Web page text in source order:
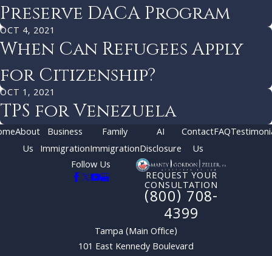
Preserve DACA Program
OCT 4, 2021
When Can Refugees Apply
for Citizenship?
OCT 1, 2021
TPS for Venezuela
About
Us
Business
Immigration
Family
Immigration
AI
Disclosure
Contact
Us
FAQ
Follow Us
REQUEST YOUR
CONSULTATION
(800) 708-
4399
Tampa (Main Office)
101 East Kennedy Boulevard